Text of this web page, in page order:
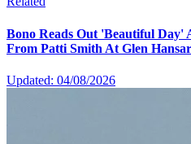
Bono Reads Out 'Beautiful Day'
From Patti Smith At Glen
Updated: 04/08/2026